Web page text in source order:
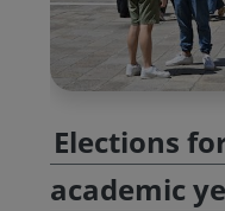
Elections
academic